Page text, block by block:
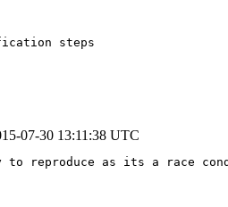
steps
07-30 13:11:38 UTC
to reproduce as its a race